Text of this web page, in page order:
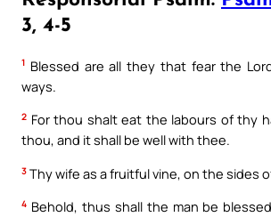
3, 4-5
1 Blessed are all they that fear the
ways.
2 For thou shalt eat the labours of thy
thou, and it shall be well with thee.
3 Thy wife as a fruitful vine, on the sides
4 Behold, thus shall the man be